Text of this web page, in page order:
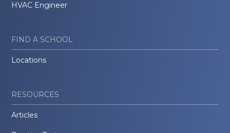
HVAC Engineer
FIND A SCHOOL
Locations
RESOURCES
Articles